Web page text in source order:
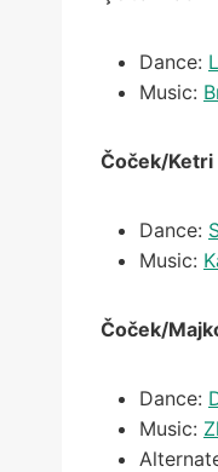
Dance:
Music:
Čoček/Ketri
Dance:
Music:
Čoček/
Dance:
Music: